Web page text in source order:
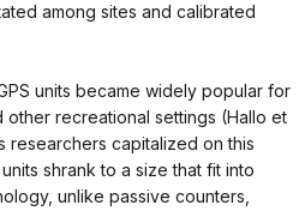
among sites and calibrated
units became widely popular for
other recreational settings (Hallo et
researchers capitalized on this
shrank to a size that fit into
unlike passive counters,